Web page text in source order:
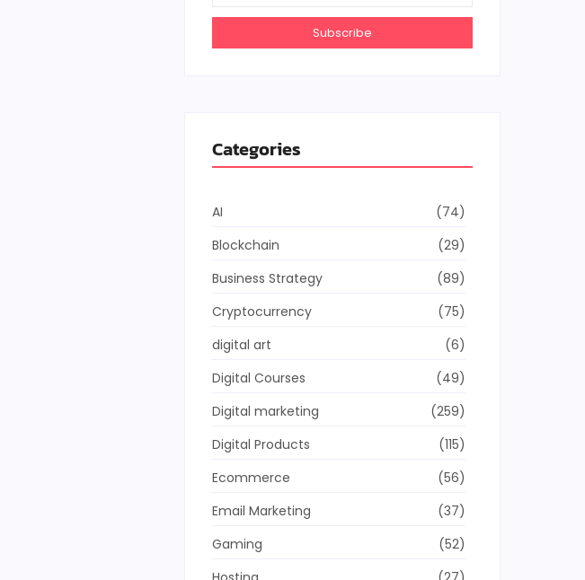
Subscribe
Categories
AI
(74)
Blockchain
(29)
Business Strategy
(89)
Cryptocurrency
(75)
digital art
(6)
Digital Courses
(49)
Digital marketing
(259)
Digital Products
(115)
Ecommerce
(56)
Email Marketing
(37)
Gaming
(52)